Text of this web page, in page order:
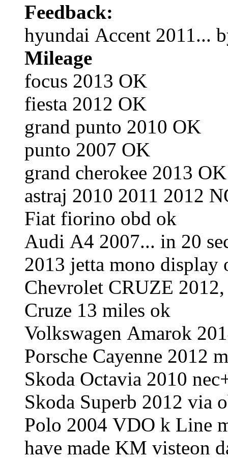
Feedback:
hyundai Accent 2011...
Mileage
focus 2013 OK
fiesta 2012 OK
grand punto 2010 OK
punto 2007 OK
grand cherokee 2013 OK
astraj 2010 2011 2012
Fiat fiorino obd ok
Audi A4 2007... in 20
2013 jetta mono
Chevrolet CRUZE
Cruze 13 miles ok
Volkswagen Amarok
Porsche Cayenne 2012
Skoda Octavia 2010
Skoda Superb 2012 via
Polo 2004 VDO k Line
have made KM visteon